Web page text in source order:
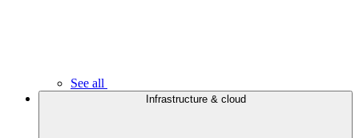
See all
Infrastructure & cloud